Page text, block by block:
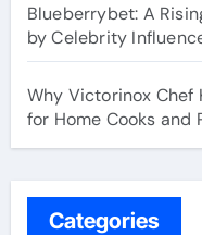
Blueberrybet: A
by Celebrity
Why Victorinox Chef
for Home Cooks and
Categories